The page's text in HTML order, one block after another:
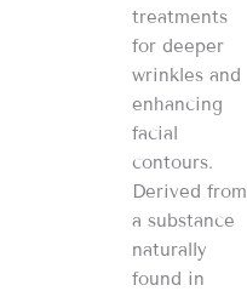
treatments
for deeper
wrinkles and
enhancing
facial
contours.
Derived from
a substance
naturally
found in